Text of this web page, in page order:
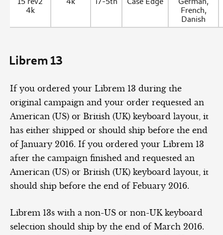
4k
French,
Danish
Librem 13
If you ordered your Librem 13 during the
original campaign and your order requested an
American (US) or British (UK) keyboard layout, it
has either shipped or should ship before the end
of January 2016. If you ordered your Librem 13
after the campaign finished and requested an
American (US) or British (UK) keyboard layout, it
should ship before the end of Febuary 2016.
Librem 13s with a non-US or non-UK keyboard
selection should ship by the end of March 2016.